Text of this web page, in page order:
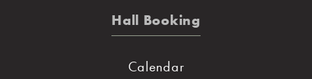
Hall Booking
Calendar